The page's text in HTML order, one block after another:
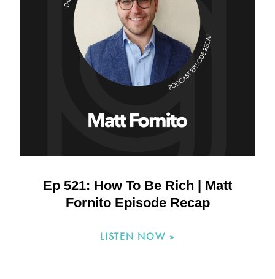
Ep 521: How To Be Rich | Matt
Fornito Episode Recap
LISTEN NOW »